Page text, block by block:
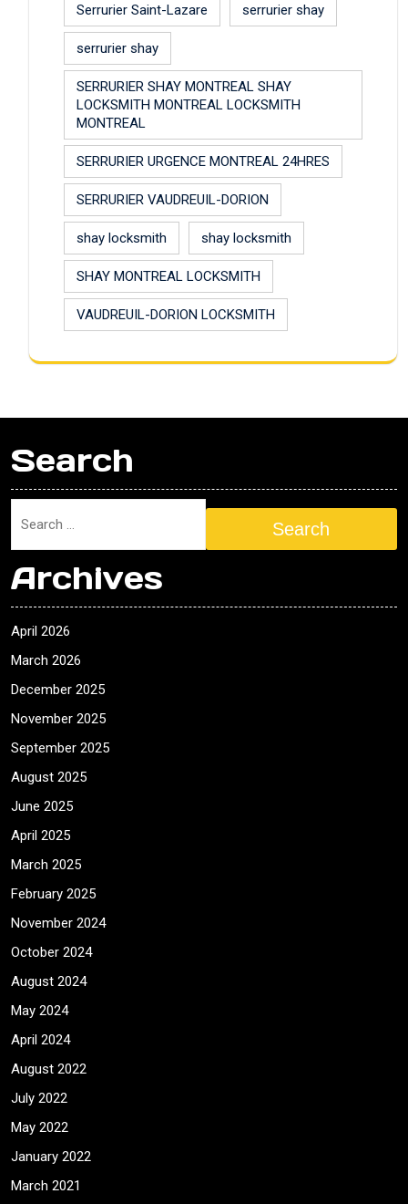
Serrurier Saint-Lazare serrurier shay
serrurier shay
SERRURIER SHAY MONTREAL SHAY
LOCKSMITH MONTREAL LOCKSMITH
MONTREAL
SERRURIER URGENCE MONTREAL 24HRES
SERRURIER VAUDREUIL-DORION
shay locksmith shay locksmith
SHAY MONTREAL LOCKSMITH
VAUDREUIL-DORION LOCKSMITH
Search
Search
Archives
April 2026
March 2026
December 2025
November 2025
September 2025
August 2025
June 2025
April 2025
March 2025
February 2025
November 2024
October 2024
August 2024
May 2024
April 2024
August 2022
July 2022
May 2022
January 2022
March 2021